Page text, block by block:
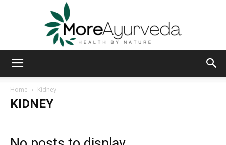
Home Kidney
KIDNEY